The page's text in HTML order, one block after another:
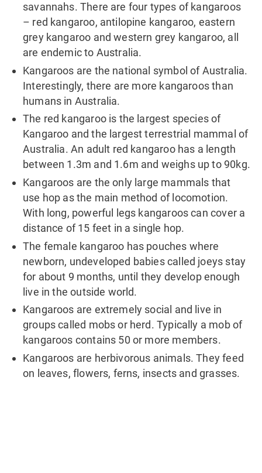
savannahs. There are four types of kangaroos
– red kangaroo, antilopine kangaroo, eastern
grey kangaroo and western grey kangaroo, all
are endemic to Australia.
Kangaroos are the national symbol of Australia.
Interestingly, there are more kangaroos than
humans in Australia.
The red kangaroo is the largest species of
Kangaroo and the largest terrestrial mammal of
Australia. An adult red kangaroo has a length
between 1.3m and 1.6m and weighs up to 90kg.
Kangaroos are the only large mammals that
use hop as the main method of locomotion.
With long, powerful legs kangaroos can cover a
distance of 15 feet in a single hop.
The female kangaroo has pouches where
newborn, undeveloped babies called joeys stay
for about 9 months, until they develop enough
live in the outside world.
Kangaroos are extremely social and live in
groups called mobs or herd. Typically a mob of
kangaroos contains 50 or more members.
Kangaroos are herbivorous animals. They feed
on leaves, flowers, ferns, insects and grasses.